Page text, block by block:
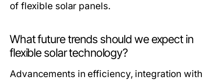
of flexible solar panels.
What future trends should we expect in
flexible solar technology?
Advancements in efficiency, integration with